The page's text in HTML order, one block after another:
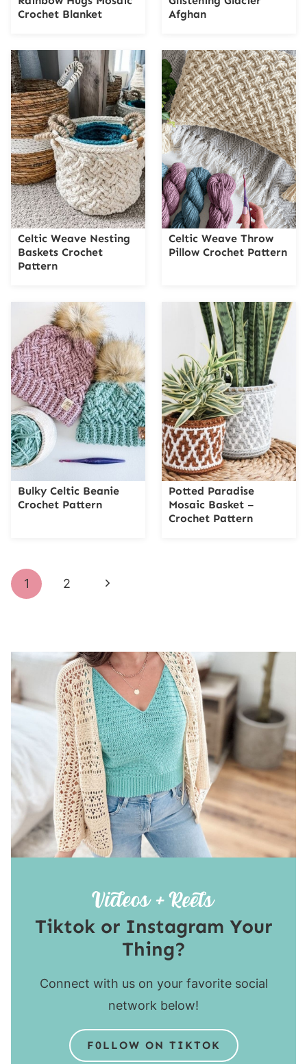
Crochet Blanket
Afghan
Celtic Weave Nesting
Baskets Crochet
Pattern
Celtic Weave Throw
Pillow Crochet Pattern
Bulky Celtic Beanie
Crochet Pattern
Potted Paradise
Mosaic Basket –
Crochet Pattern
Page
navigation
1 2
Next
Tiktok or Instagram Your
Thing?
Connect with us on your favorite social
network below!
F0LLOW ON TIKTOK